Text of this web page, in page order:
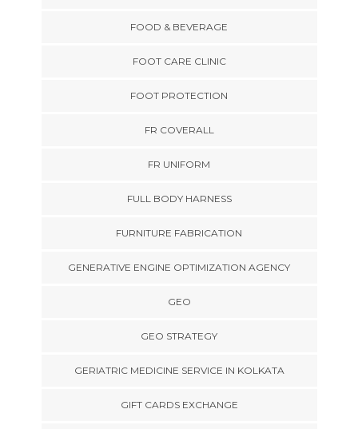
FOOD & BEVERAGE
FOOT CARE CLINIC
FOOT PROTECTION
FR COVERALL
FR UNIFORM
FULL BODY HARNESS
FURNITURE FABRICATION
GENERATIVE ENGINE OPTIMIZATION AGENCY
GEO
GEO STRATEGY
GERIATRIC MEDICINE SERVICE IN KOLKATA
GIFT CARDS EXCHANGE